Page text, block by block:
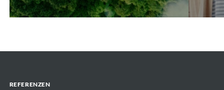
REFERENZEN